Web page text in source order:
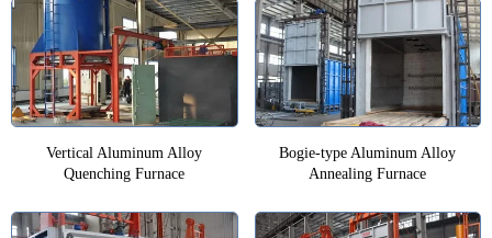
Vertical Aluminum Alloy
Quenching Furnace
Bogie-type Aluminum Alloy
Annealing Furnace